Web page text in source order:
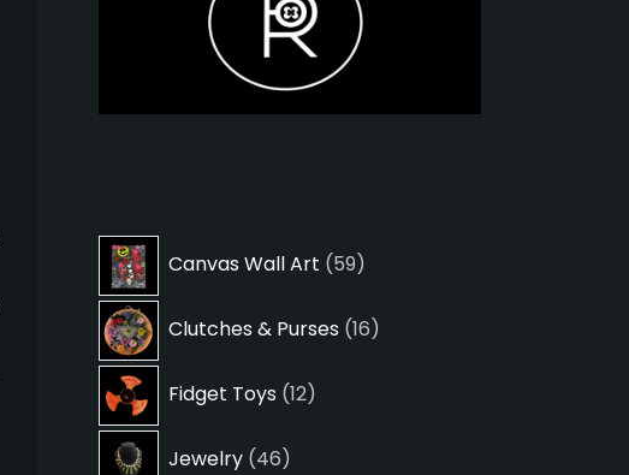
Canvas Wall Art 5959
Clutches & Purses 1616
Fidget Toys 1212
Jewelry 4646